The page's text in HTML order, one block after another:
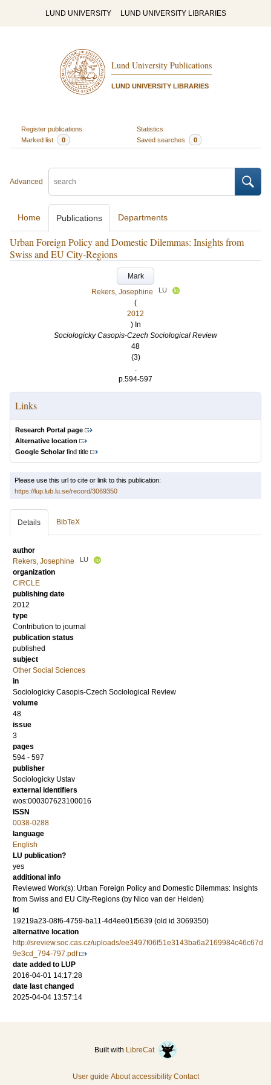
LUND UNIVERSITY LUND UNIVERSITY LIBRARIES
Lund University Publications
LUND UNIVERSITY LIBRARIES
Register publications
Statistics
Marked list
0 Saved searches 0
Advanced
Home Publications Departments
Urban Foreign Policy and Domestic Dilemmas: Insights from
Swiss and EU City-Regions
Mark
Rekers, Josephine
LU
(
2012
) In
Sociologicky Casopis-Czech Sociological Review
48
(3)
.
p.594-597
Links
Research Portal page
Alternative location
Google Scholarfind title
Please use this url to cite or link to this publication:
https://lup.lub.lu.se/record/3069350
Details BibTeX
author
Rekers, Josephine
LU
organization
CIRCLE
publishing date
2012
type
Contribution to journal
publication status
published
subject
Other Social Sciences
in
Sociologicky Casopis-Czech Sociological Review
volume
48
issue
3
pages
594 - 597
publisher
Sociologicky Ustav
external identifiers
wos:000307623100016
ISSN
0038-0288
language
English
LU publication?
yes
additional info
Reviewed Work(s): Urban Foreign Policy and Domestic Dilemmas: Insights
from Swiss and EU City-Regions (by Nico van der Heiden)
id
19219a23-08f6-4759-ba11-4d4ee01f5639 (old id 3069350)
alternative location
http://sreview.soc.cas.cz/uploads/ee3497f06f51e3143ba6a2169984c46c67d
9e3cd_794-797.pdf
date added to LUP
2016-04-01 14:17:28
date last changed
2025-04-04 13:57:14
Built with LibreCat
User guide About accessibility Contact